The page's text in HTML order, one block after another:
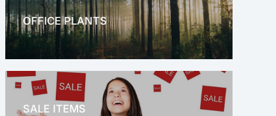
OFFICE PLANTS
OFFICE THERAPY
SALE ITEMS